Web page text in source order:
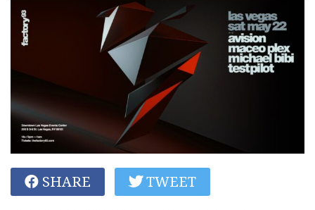
SHARE TWEET